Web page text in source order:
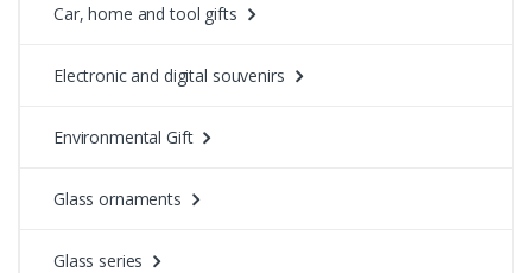
Car, home and tool gifts
Electronic and digital souvenirs
Environmental Gift
Glass ornaments
Glass series